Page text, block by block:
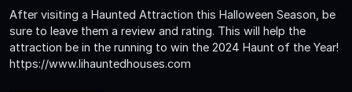
After visiting a Haunted Attraction this Halloween Season, be
sure to leave them a review and rating. This will help the
attraction be in the running to win the 2024 Haunt of the Year!
https://www.lihauntedhouses.com